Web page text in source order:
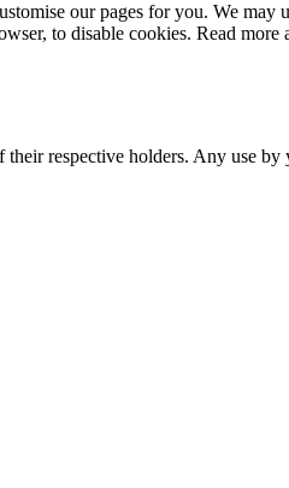
our pages for you. We may
to disable cookies. Read more
respective holders. Any use by